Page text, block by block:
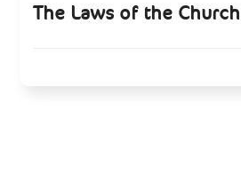
The Laws of the Church